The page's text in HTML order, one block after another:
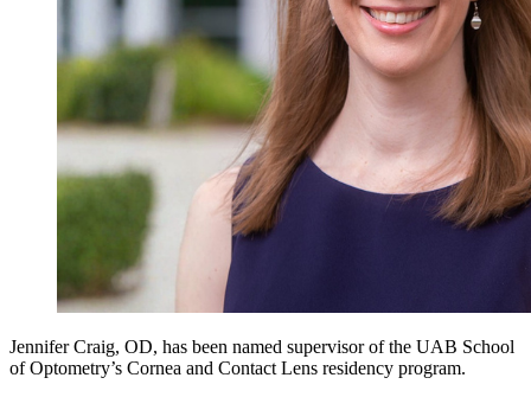
Jennifer Craig, OD, has been named supervisor of the UAB School
of Optometry’s Cornea and Contact Lens residency program.